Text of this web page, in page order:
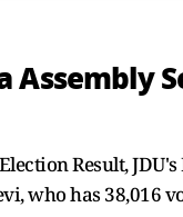
Assembly
Result,
who has 38,016